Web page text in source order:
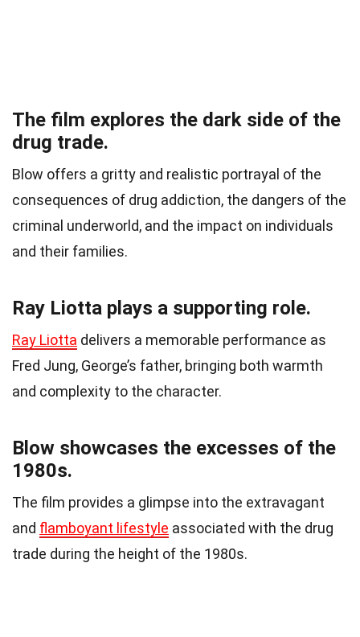
The film explores the dark side of the
drug trade.
Blow offers a gritty and realistic portrayal of the
consequences of drug addiction, the dangers of the
criminal underworld, and the impact on individuals
and their families.
Ray Liotta plays a supporting role.
Ray Liotta delivers a memorable performance as
Fred Jung, George’s father, bringing both warmth
and complexity to the character.
Blow showcases the excesses of the
1980s.
The film provides a glimpse into the extravagant
and flamboyant lifestyle associated with the drug
trade during the height of the 1980s.